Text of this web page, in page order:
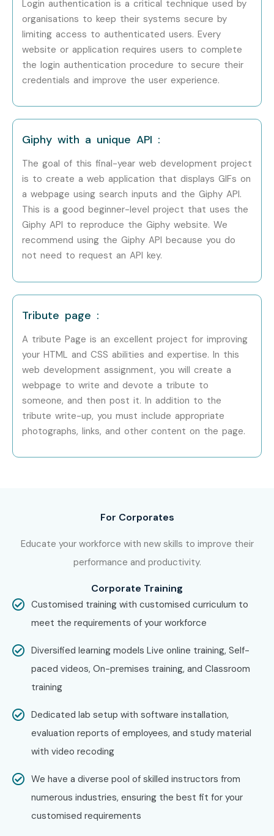
(0–3 Years)
Developer Trainee
Freshers / Junior
(0–3 Years)
UI Designer 4–5 LPA
Mid-Level (4–8
Web Developer 5–8 LPA
Mid-Level (4–8
Years)
Senior Front-End
8–12 LPA
Mid-Level (4–8
Years)
UI/UX Developer 8–12 LPA
Senior /
Experienced (9+
Years)
Lead Web
Architect
12–18 LPA
Senior /
Senior /
Years)
Specialized Roles UI/UX Specialist 10–15 LPA
Specialized Roles
Full Stack Web
Specialist
10–15 LPA
and Development Training in
JayaNagar Professionals?
Wipro
Accenture
HCL Technologies
Capgemini
Tech Mahindra
Can I Study Web Designing
and Development Training in
JayaNagar Course in Other
Locations?
Login authentication is a critical technique used by
organisations to keep their systems secure by
limiting access to authenticated users. Every
website or application requires users to complete
the login authentication procedure to secure their
credentials and improve the user experience.
Giphy with a unique API :
The goal of this final-year web development project
is to create a web application that displays GIFs on
a webpage using search inputs and the Giphy API.
This is a good beginner-level project that uses the
Giphy API to reproduce the Giphy website. We
recommend using the Giphy API because you do
not need to request an API key.
Tribute page :
A tribute Page is an excellent project for improving
your HTML and CSS abilities and expertise. In this
web development assignment, you will create a
webpage to write and devote a tribute to
someone, and then post it. In addition to the
tribute write-up, you must include appropriate
photographs, links, and other content on the page.
For Corporates
Educate your workforce with new skills to improve their
performance and productivity.
Corporate Training
Customised training with customised curriculum to
meet the requirements of your workforce
Diversified learning models Live online training, Self-
paced videos, On-premises training, and Classroom
training
Dedicated lab setup with software installation,
evaluation reports of employees, and study material
with video recoding
We have a diverse pool of skilled instructors from
numerous industries, ensuring the best fit for your
customised requirements